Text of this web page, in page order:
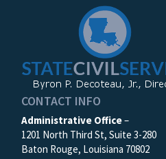
CONTACT INFO
Administrative Office–
1201 North Third St, Suite 3-280
Baton Rouge, Louisiana 70802